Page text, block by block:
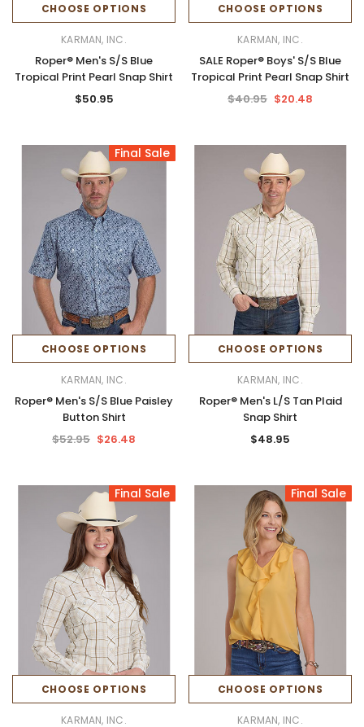
CHOOSE OPTIONS
KARMAN, INC.
Roper® Men's S/S Blue
Tropical Print Pearl Snap Shirt
$50.95
CHOOSE OPTIONS
KARMAN, INC.
SALE Roper® Boys' S/S Blue
Tropical Print Pearl Snap Shirt
$40.95 $20.48
Final Sale
CHOOSE OPTIONS
KARMAN, INC.
Roper® Men's S/S Blue Paisley
Button Shirt
$52.95 $26.48
CHOOSE OPTIONS
KARMAN, INC.
Roper® Men's L/S Tan Plaid
Snap Shirt
$48.95
Final Sale
CHOOSE OPTIONS
KARMAN, INC.
Final Sale
CHOOSE OPTIONS
KARMAN, INC.